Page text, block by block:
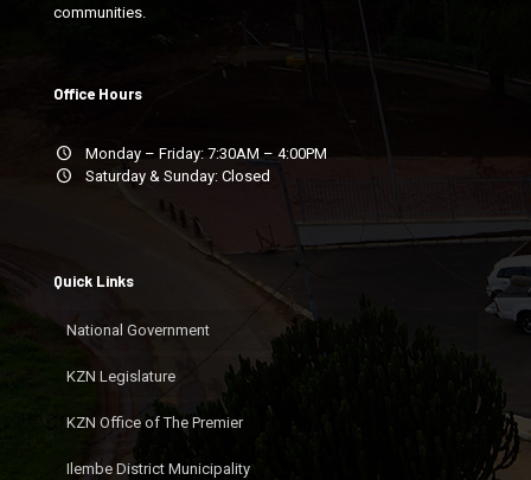
communities.
Office Hours
Monday – Friday: 7:30AM – 4:00PM
Saturday & Sunday: Closed
Quick Links
National Government
KZN Legislature
KZN Office of The Premier
Ilembe District Municipality